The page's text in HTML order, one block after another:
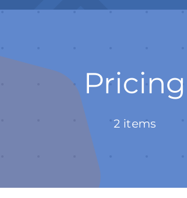
Industries
Resources
Pricing
2 items